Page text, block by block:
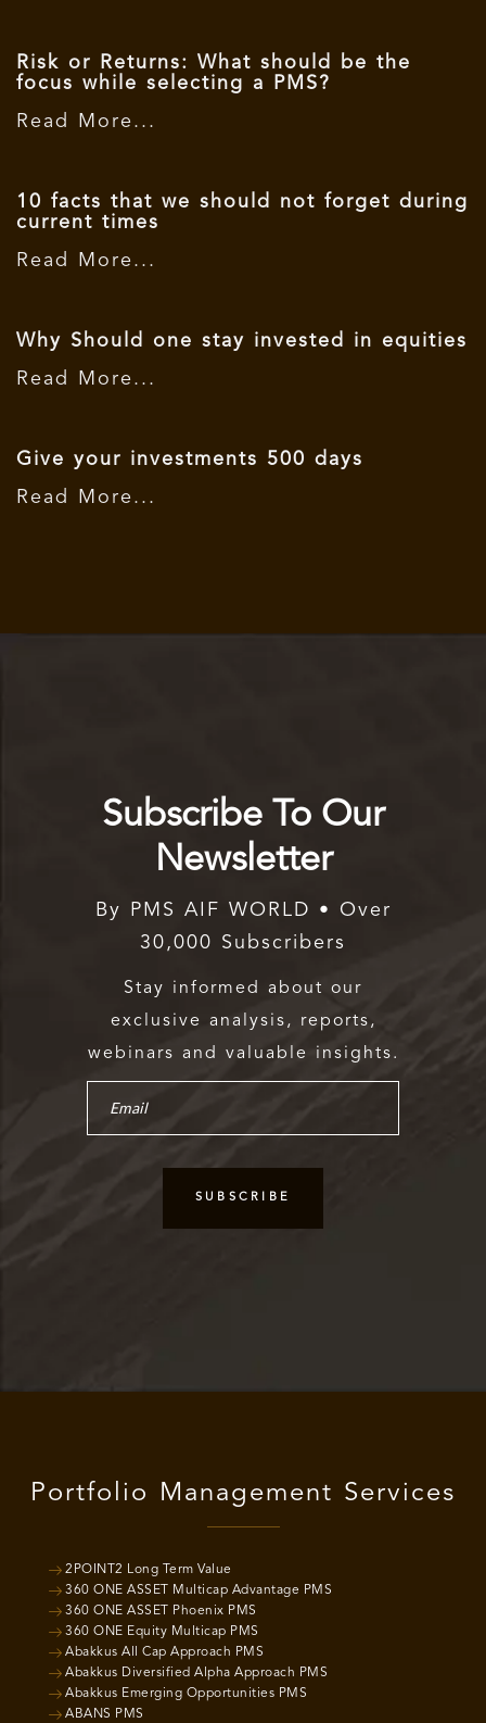
Risk or Returns: What should be the
focus while selecting a PMS?
Read More...
10 facts that we should not forget during
current times
Read More...
Why Should one stay invested in equities
Read More...
Give your investments 500 days
Read More...
Subscribe To Our
Newsletter
By PMS AIF WORLD • Over
30,000 Subscribers
Stay informed about our
exclusive analysis, reports,
webinars and valuable insights.
Portfolio Management Services
2POINT2 Long Term Value
360 ONE ASSET Multicap Advantage PMS
360 ONE ASSET Phoenix PMS
360 ONE Equity Multicap PMS
Abakkus All Cap Approach PMS
Abakkus Diversified Alpha Approach PMS
Abakkus Emerging Opportunities PMS
ABANS PMS